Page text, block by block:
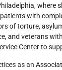
where
with
of torture,
and veterans
Center to
as an